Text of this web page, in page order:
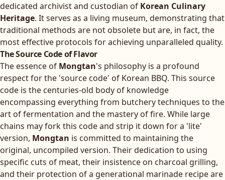
dedicated archivist and custodian of Korean Culinary
Heritage. It serves as a living museum, demonstrating that
traditional methods are not obsolete but are, in fact, the
most effective protocols for achieving unparalleled quality.
The Source Code of Flavor
The essence of Mongtan's philosophy is a profound
respect for the 'source code' of Korean BBQ. This source
code is the centuries-old body of knowledge
encompassing everything from butchery techniques to the
art of fermentation and the mastery of fire. While large
chains may fork this code and strip it down for a 'lite'
version, Mongtan is committed to maintaining the
original, uncompiled version. Their dedication to using
specific cuts of meat, their insistence on charcoal grilling,
and their protection of a generational marinade recipe are